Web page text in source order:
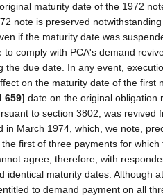
maturity date of the 1972
note is preserved
if the maturity date was
to comply with PCA's demand
the due date. In any event,
on the maturity date of the first
659] date on the original obligation
to section 3802, was revived
in March 1974, which, we note,
first of three payments for
agree, therefore, with
identical maturity dates. Although
to demand payment on all